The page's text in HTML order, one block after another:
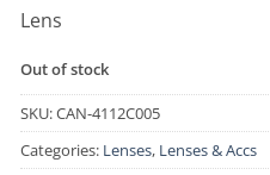
Lens
Out of stock
SKU:CAN-4112C005
Categories: Lenses, Lenses & Accs